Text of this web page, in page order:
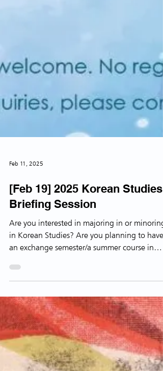
[Feb 19] 2025 Korean Studies
Briefing Session
Are you interested in majoring in or minoring
in Korean Studies? Are you planning to have
an exchange semester/a summer course in